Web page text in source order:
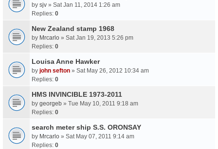
by sjv » Sat Jan 11, 2014 1:26 am
Replies: 0
New Zealand stamp 1968
by Mrcarlo » Sat Jan 19, 2013 5:26 pm
Replies: 0
Louisa Anne Hawker
by john sefton » Sat May 26, 2012 10:34 am
Replies: 0
HMS INVINCIBLE 1973-2011
by georgeb » Tue May 10, 2011 9:18 am
Replies: 0
search meter ship S.S. ORONSAY
by Mrcarlo » Sat May 07, 2011 9:14 am
Replies: 0